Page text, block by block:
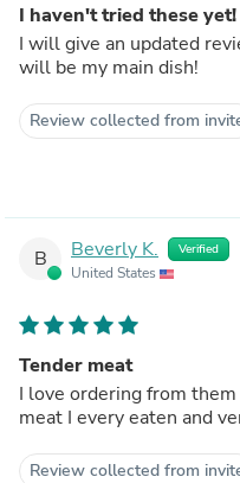
I haven't tried these yet!
I will give an updated
will be my main dish!
Review collected from
B Beverly K. Verified
United States
Tender meat
I love ordering from them
meat I every eaten and
Review collected from